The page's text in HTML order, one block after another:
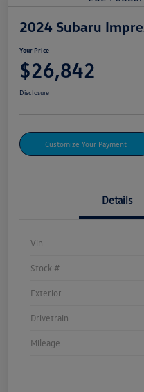
2024 Subaru
Your Price
$26,842
Disclosure
Customize Your Payment
Details
Vin
Stock #
Exterior
Drivetrain
Mileage